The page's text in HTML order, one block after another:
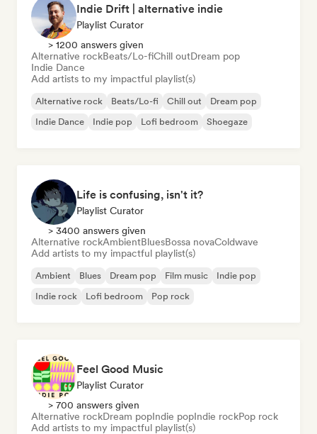
Indie Drift | alternative indie
Playlist Curator
> 1200 answers given
Alternative rockBeats/Lo-fiChill outDream pop
Indie Dance
Add artists to my impactful playlist(s)
Alternative rock Beats/Lo-fi Chill out
Dream pop
Indie Dance
Indie pop Lofi bedroom Shoegaze
Life is confusing, isn't it?
Playlist Curator
> 3400 answers given
Alternative rockAmbientBluesBossa novaColdwave
Add artists to my impactful playlist(s)
Ambient Blues Dream pop Film music
Indie pop
Indie rock
Lofi bedroom Pop rock
Feel Good Music
Playlist Curator
> 700 answers given
Alternative rockDream popIndie popIndie rockPop rock
Add artists to my impactful playlist(s)